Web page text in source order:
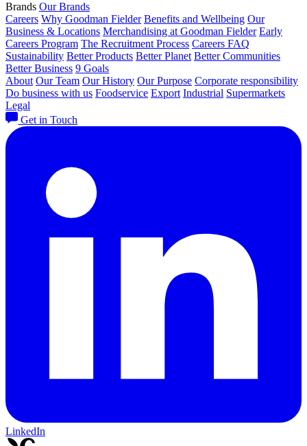
Brands Our Brands
Careers Why Goodman Fielder Benefits and Wellbeing Our
Business & Locations Merchandising at Goodman Fielder Early
Careers Program The Recruitment Process Careers FAQ
Sustainability Better Products Better Planet Better Communities
Better Business 9 Goals
About Our Team Our History Our Purpose Corporate responsibility
Do business with us Foodservice Export Industrial Supermarkets
Legal
Get in Touch
LinkedIn